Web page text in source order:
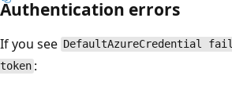
Authentication errors
If you see DefaultAzureCredential
token :